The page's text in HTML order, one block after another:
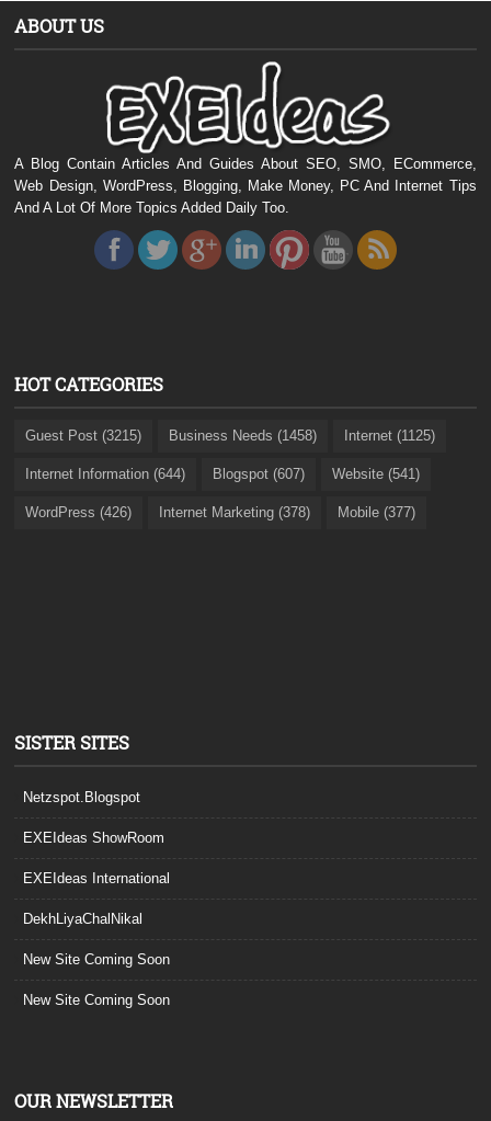
ABOUT US
A Blog Contain Articles And Guides About SEO, SMO, ECommerce,
Web Design, WordPress, Blogging, Make Money, PC And Internet Tips
And A Lot Of More Topics Added Daily Too.
HOT CATEGORIES
Guest Post (3215) Business Needs (1458) Internet (1125)
Internet Information (644) Blogspot (607) Website (541)
WordPress (426) Internet Marketing (378) Mobile (377)
SISTER SITES
Netzspot.Blogspot
EXEIdeas ShowRoom
EXEIdeas International
DekhLiyaChalNikal
New Site Coming Soon
New Site Coming Soon
OUR NEWSLETTER